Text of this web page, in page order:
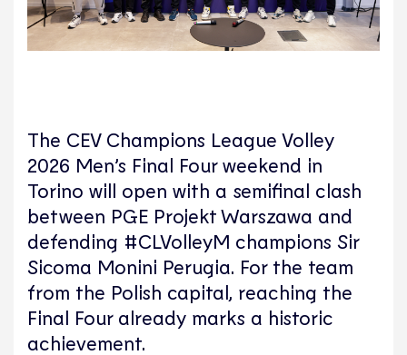
The CEV Champions League Volley
2026 Men’s Final Four weekend in
Torino will open with a semifinal clash
between PGE Projekt Warszawa and
defending #CLVolleyM champions Sir
Sicoma Monini Perugia. For the team
from the Polish capital, reaching the
Final Four already marks a historic
achievement.